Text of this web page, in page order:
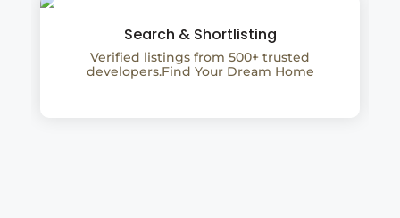
Search & Shortlisting
Verified listings from 500+ trusted
developers.Find Your Dream Home